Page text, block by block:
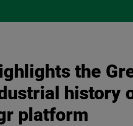
the
history
platform